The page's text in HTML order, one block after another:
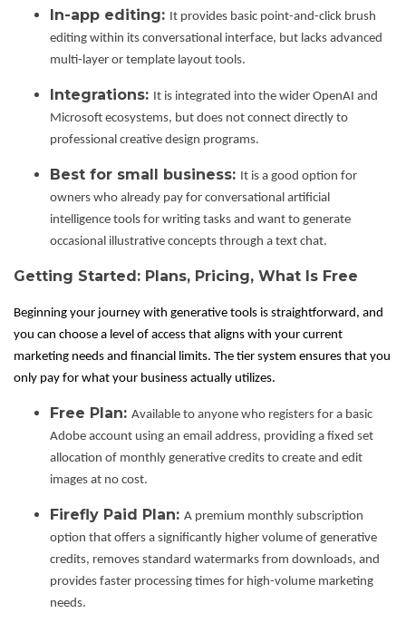
In-app editing: It provides basic point-and-click brush
editing within its conversational interface, but lacks advanced
multi-layer or template layout tools.
Integrations: It is integrated into the wider OpenAI and
Microsoft ecosystems, but does not connect directly to
professional creative design programs.
Best for small business: It is a good option for
owners who already pay for conversational artificial
intelligence tools for writing tasks and want to generate
occasional illustrative concepts through a text chat.
Getting Started: Plans, Pricing, What Is Free
Beginning your journey with generative tools is straightforward, and
you can choose a level of access that aligns with your current
marketing needs and financial limits. The tier system ensures that you
only pay for what your business actually utilizes.
Free Plan: Available to anyone who registers for a basic
Adobe account using an email address, providing a fixed set
allocation of monthly generative credits to create and edit
images at no cost.
Firefly Paid Plan: A premium monthly subscription
option that offers a significantly higher volume of generative
credits, removes standard watermarks from downloads, and
provides faster processing times for high-volume marketing
needs.